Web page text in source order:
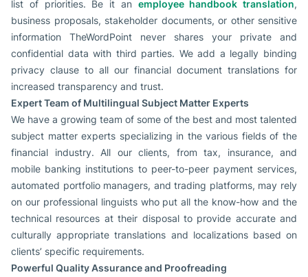
list of priorities. Be it an employee handbook translation,
business proposals, stakeholder documents, or other sensitive
information TheWordPoint never shares your private and
confidential data with third parties. We add a legally binding
privacy clause to all our financial document translations for
increased transparency and trust.
Expert Team of Multilingual Subject Matter Experts
We have a growing team of some of the best and most talented
subject matter experts specializing in the various fields of the
financial industry. All our clients, from tax, insurance, and
mobile banking institutions to peer-to-peer payment services,
automated portfolio managers, and trading platforms, may rely
on our professional linguists who put all the know-how and the
technical resources at their disposal to provide accurate and
culturally appropriate translations and localizations based on
clients’ specific requirements.
Powerful Quality Assurance and Proofreading